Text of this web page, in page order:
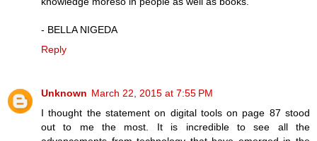
- BELLA NIGEDA
Reply
Unknown March 22, 2015 at 7:55 PM
I thought the statement on digital tools on page 87 stood
out to me the most. It is incredible to see all the